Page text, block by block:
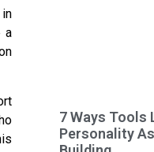
a
7 Ways Tools
Personality